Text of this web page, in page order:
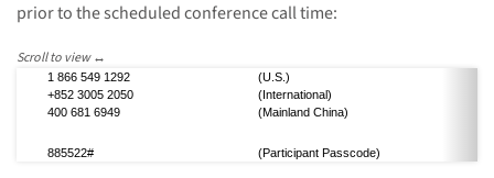
prior to the scheduled conference call time:
1 866 549 1292
(U.S.)
+852 3005 2050
(International)
400 681 6949
(Mainland China)
885522# (Participant Passcode)